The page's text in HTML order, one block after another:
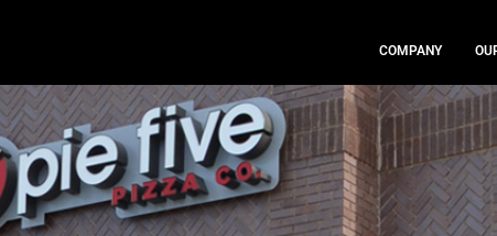
COMPANY